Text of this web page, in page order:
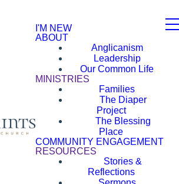
I'M NEW
ABOUT
Anglicanism
Leadership
Our Common Life
MINISTRIES
Families
The Diaper
Project
The Blessing
Place
COMMUNITY ENGAGEMENT
RESOURCES
Stories &
Reflections